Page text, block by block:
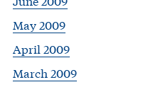
May 2009
April 2009
March 2009